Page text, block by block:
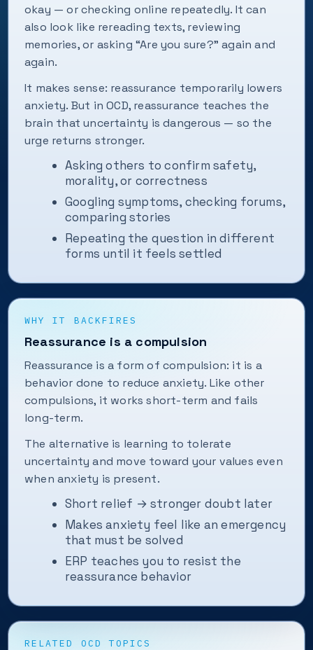
okay — or checking online repeatedly. It can
also look like rereading texts, reviewing
memories, or asking “Are you sure?” again and
again.
It makes sense: reassurance temporarily lowers
anxiety. But in OCD, reassurance teaches the
brain that uncertainty is dangerous — so the
urge returns stronger.
Asking others to confirm safety,
morality, or correctness
Googling symptoms, checking forums,
comparing stories
Repeating the question in different
forms until it feels settled
WHY IT BACKFIRES
Reassurance is a compulsion
Reassurance is a form of compulsion: it is a
behavior done to reduce anxiety. Like other
compulsions, it works short-term and fails
long-term.
The alternative is learning to tolerate
uncertainty and move toward your values even
when anxiety is present.
Short relief → stronger doubt later
Makes anxiety feel like an emergency
that must be solved
ERP teaches you to resist the
reassurance behavior
RELATED OCD TOPICS